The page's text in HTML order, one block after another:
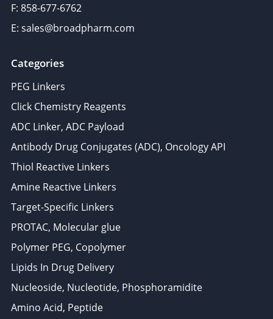
F: 858-677-6762
E: sales@broadpharm.com
Categories
PEG Linkers
Click Chemistry Reagents
ADC Linker, ADC Payload
Antibody Drug Conjugates (ADC), Oncology API
Thiol Reactive Linkers
Amine Reactive Linkers
Target-Specific Linkers
PROTAC, Molecular glue
Polymer PEG, Copolymer
Lipids In Drug Delivery
Nucleoside, Nucleotide, Phosphoramidite
Amino Acid, Peptide